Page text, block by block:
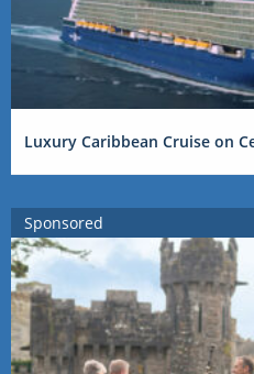
Luxury Caribbean Cruise on
Sponsored